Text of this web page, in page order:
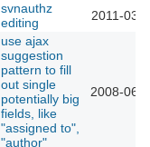
svnauthz
editing
2011-03-
use ajax
suggestion
pattern to fill
out single
potentially big
fields, like
"assigned to",
"author"
2008-06-